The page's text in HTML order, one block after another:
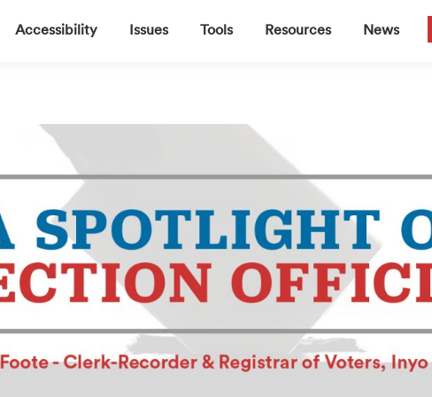
Accessibility Issues Tools Resources News